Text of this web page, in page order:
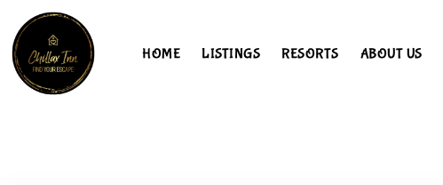
HOME LISTINGS RESORTS ABOUT US